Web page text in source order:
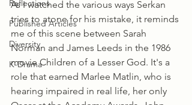
Reflections
Published Articles
Diversity
K-Drama
As I watched the various ways Serkan
tries to atone for his mistake, it reminds
me of this scene between Sarah
Norman and James Leeds in the 1986
movie Children of a Lesser God. It's a
role that earned Marlee Matlin, who is
hearing impaired in real life, her only